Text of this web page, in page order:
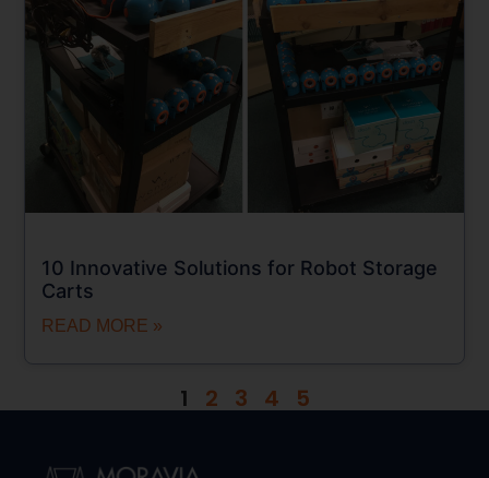
10 Innovative Solutions for Robot Storage
Carts
READ MORE »
1 2 3 4 5